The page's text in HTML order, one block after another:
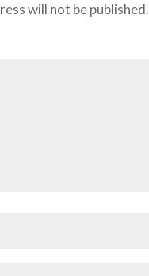
will not be published.